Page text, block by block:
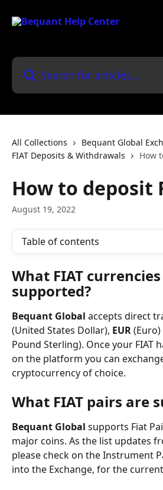
Search for articles...
All Collections
Bequant Global
FIAT Deposits & Withdrawals
How
How to deposit
August 19, 2022
Table of contents
What FIAT
supported?
Bequant Global accepts direct
(United States Dollar), EUR
Pound Sterling). Once your FIAT
on the platform you can
cryptocurrency of choice.
What FIAT pairs are
Bequant Global supports Fiat
major coins. As the list updates
please check on the Instrument
into the Exchange, for the